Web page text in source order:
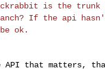
is the trunk
If the api
ok.
that matters,